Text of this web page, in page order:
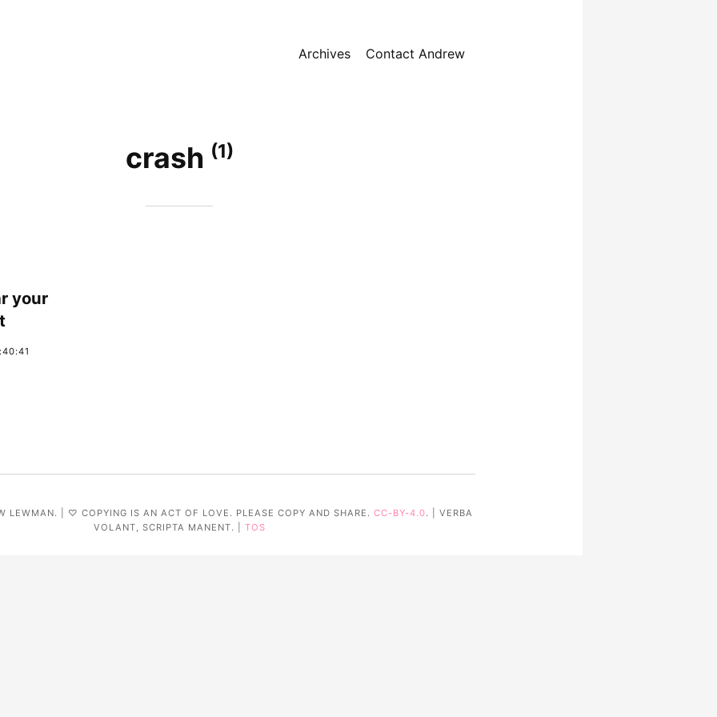
Archives Contact Andrew
crash (1)
your
LEWMAN. | ♡ COPYING IS AN ACT OF LOVE. PLEASE COPY AND SHARE. CC-BY-4.0. | VERBA
VOLANT, SCRIPTA MANENT. | TOS